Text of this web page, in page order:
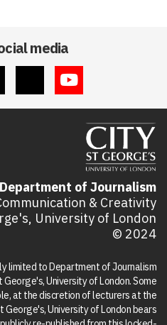
media
Department of Journalism
& Creativity
University of London
© 2024
limited to Department of Journalism
University of London. Some
at the discretion of lecturers at the
University of London bears